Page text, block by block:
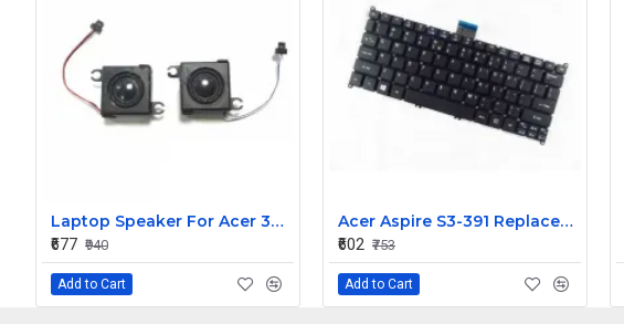
Laptop Speaker For Acer 3830T
₹677 ₹940
Add to Cart
Acer Aspire S3-391 Replacement Laptop Keyboard for Models S3-391-9430, S3-391-9445, S3-391-9487
₹602 ₹753
Add to Cart